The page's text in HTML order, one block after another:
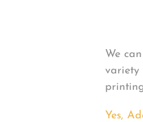
We
variety
Yes,